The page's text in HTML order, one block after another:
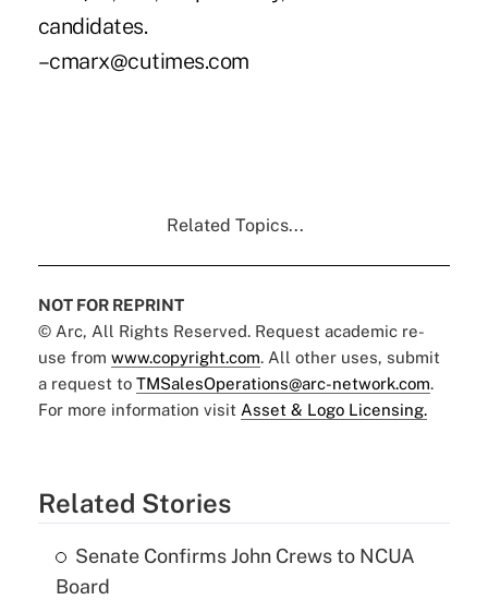
candidates.
–cmarx@cutimes.com
Related Topics...
NOT FOR REPRINT
© Arc, All Rights Reserved. Request academic re-
use from www.copyright.com. All other uses, submit
a request to TMSalesOperations@arc-network.com.
For more information visit Asset & Logo Licensing.
Related Stories
Senate Confirms John Crews to NCUA
Board